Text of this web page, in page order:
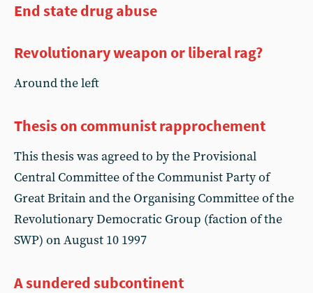
End state drug abuse
Revolutionary weapon or liberal rag?
Around the left
Thesis on communist rapprochement
This thesis was agreed to by the Provisional
Central Committee of the Communist Party of
Great Britain and the Organising Committee of the
Revolutionary Democratic Group (faction of the
SWP) on August 10 1997
A sundered subcontinent